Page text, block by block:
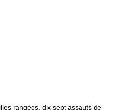
rangées, dix sept assauts de